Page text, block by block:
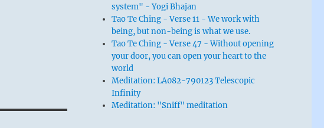
system" - Yogi Bhajan
Tao Te Ching - Verse 11 - We work with
being, but non-being is what we use.
Tao Te Ching - Verse 47 - Without opening
your door, you can open your heart to the
world
Meditation: LA082-790123 Telescopic
Infinity
Meditation: "Sniff" meditation